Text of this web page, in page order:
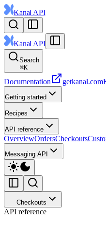
Kanal API
Kanal API
Search
⌘K
Documentation getkanal.com
Getting started
Recipes
API reference
OverviewOrdersCheckouts
Messaging API
Checkouts
API reference